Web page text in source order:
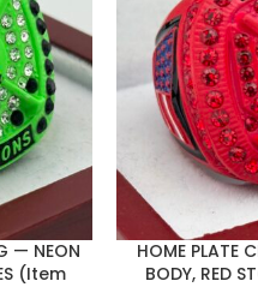
— NEON
(Item
HOME PLATE
BODY, RED